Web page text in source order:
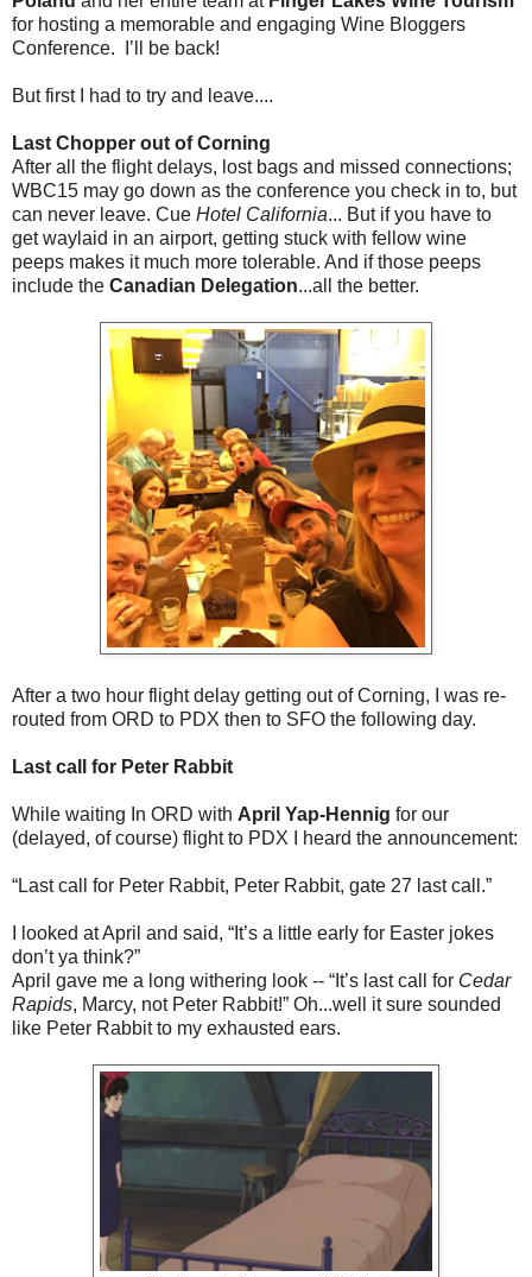
for hosting a memorable and engaging Wine Bloggers
Conference. I’ll be back!
But first I had to try and leave....
Last Chopper out of Corning
After all the flight delays, lost bags and missed connections;
WBC15 may go down as the conference you check in to, but
can never leave. Cue Hotel California... But if you have to
get waylaid in an airport, getting stuck with fellow wine
peeps makes it much more tolerable. And if those peeps
include the Canadian Delegation...all the better.
After a two hour flight delay getting out of Corning, I was re-
routed from ORD to PDX then to SFO the following day.
Last call for Peter Rabbit
While waiting In ORD with April Yap-Hennig for our
(delayed, of course) flight to PDX I heard the announcement:
“Last call for Peter Rabbit, Peter Rabbit, gate 27 last call.”
I looked at April and said, “It’s a little early for Easter jokes
don’t ya think?”
April gave me a long withering look -- “It’s last call for Cedar
Rapids, Marcy, not Peter Rabbit!” Oh...well it sure sounded
like Peter Rabbit to my exhausted ears.